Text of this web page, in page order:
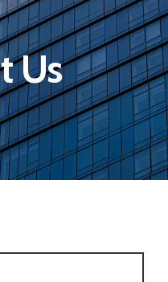
Us